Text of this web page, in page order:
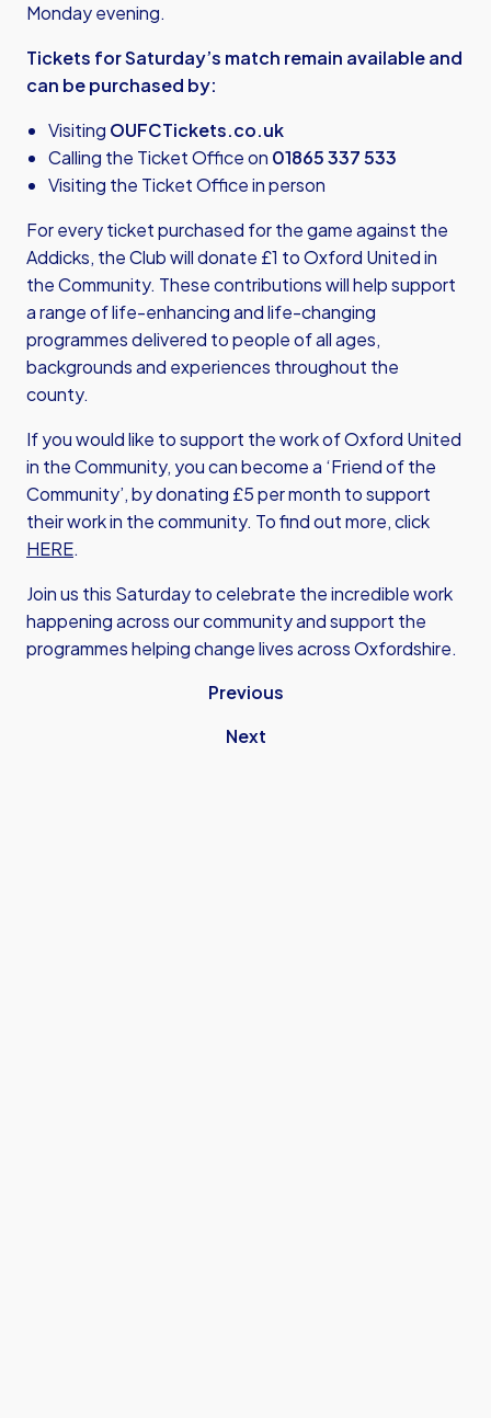
Monday evening.
Tickets for Saturday’s match remain available and
can be purchased by:
Visiting OUFCTickets.co.uk
Calling the Ticket Office on 01865 337 533
Visiting the Ticket Office in person
For every ticket purchased for the game against the
Addicks, the Club will donate £1 to Oxford United in
the Community. These contributions will help support
a range of life-enhancing and life-changing
programmes delivered to people of all ages,
backgrounds and experiences throughout the
county.
If you would like to support the work of Oxford United
in the Community, you can become a ‘Friend of the
Community’, by donating £5 per month to support
their work in the community. To find out more, click
HERE.
Join us this Saturday to celebrate the incredible work
happening across our community and support the
programmes helping change lives across Oxfordshire.
Previous
Next